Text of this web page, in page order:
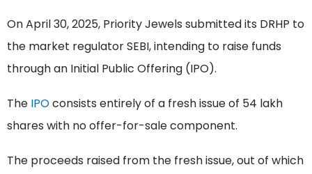
On April 30, 2025, Priority Jewels submitted its DRHP to
the market regulator SEBI, intending to raise funds
through an Initial Public Offering (IPO).
The IPOconsists entirely of a fresh issue of 54 lakh
shares with no offer-for-sale component.
The proceeds raised from the fresh issue, out of which